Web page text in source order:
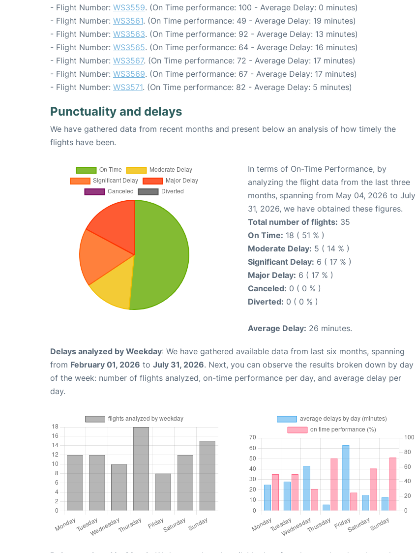
- Flight Number: WS3559. (On Time performance: 100 - Average Delay: 0 minutes)
- Flight Number: WS3561. (On Time performance: 49 - Average Delay: 19 minutes)
- Flight Number: WS3563. (On Time performance: 92 - Average Delay: 13 minutes)
- Flight Number: WS3565. (On Time performance: 64 - Average Delay: 16 minutes)
- Flight Number: WS3567. (On Time performance: 72 - Average Delay: 17 minutes)
- Flight Number: WS3569. (On Time performance: 67 - Average Delay: 17 minutes)
- Flight Number: WS3571. (On Time performance: 82 - Average Delay: 5 minutes)
Punctuality and delays
We have gathered data from recent months and present below an analysis of how timely the
flights have been.
In terms of On-Time Performance, by
analyzing the flight data from the last three
months, spanning from May 04, 2026 to July
31, 2026, we have obtained these figures.
Total number of flights: 35
On Time: 18 ( 51 % )
Moderate Delay: 5 ( 14 % )
Significant Delay: 6 ( 17 % )
Major Delay: 6 ( 17 % )
Canceled: 0 ( 0 % )
Diverted: 0 ( 0 % )
Average Delay: 26 minutes.
Delays analyzed by Weekday: We have gathered available data from last six months, spanning
from February 01, 2026 to July 31, 2026. Next, you can observe the results broken down by day
of the week: number of flights analyzed, on-time performance per day, and average delay per
day.